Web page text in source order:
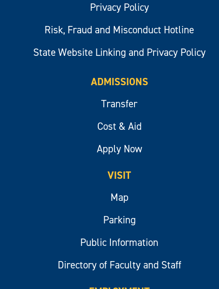
Privacy Policy
Risk, Fraud and Misconduct Hotline
State Website Linking and Privacy Policy
ADMISSIONS
Transfer
Cost & Aid
Apply Now
VISIT
Map
Parking
Public Information
Directory of Faculty and Staff